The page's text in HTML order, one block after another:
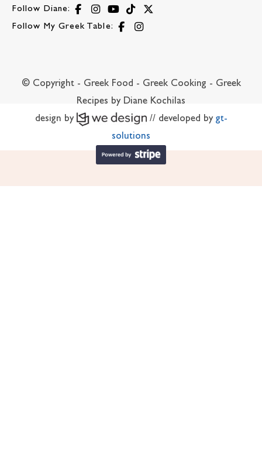
Follow Diane:
Follow My Greek Table:
© Copyright - Greek Food - Greek Cooking - Greek
Recipes by Diane Kochilas
design by
// developed by gt-
solutions